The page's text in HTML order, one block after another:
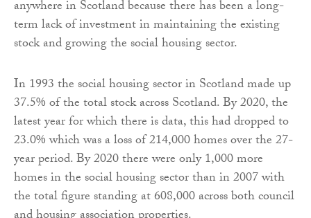
anywhere in Scotland because there has been a long-
term lack of investment in maintaining the existing
stock and growing the social housing sector.
In 1993 the social housing sector in Scotland made up
37.5% of the total stock across Scotland. By 2020, the
latest year for which there is data, this had dropped to
23.0% which was a loss of 214,000 homes over the 27-
year period. By 2020 there were only 1,000 more
homes in the social housing sector than in 2007 with
the total figure standing at 608,000 across both council